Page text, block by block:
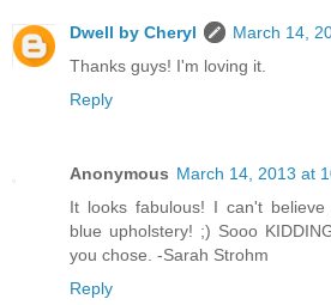
Dwell by Cheryl
March 14,
Thanks guys! I'm loving it.
Reply
Anonymous March 14, 2013 at
It looks fabulous! I can't
blue upholstery! ;) Sooo
you chose. -Sarah Strohm
Reply